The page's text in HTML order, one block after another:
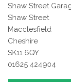
Shaw Street
Shaw Street
Macclesfield
Cheshire
SK11 6QY
01625 424904